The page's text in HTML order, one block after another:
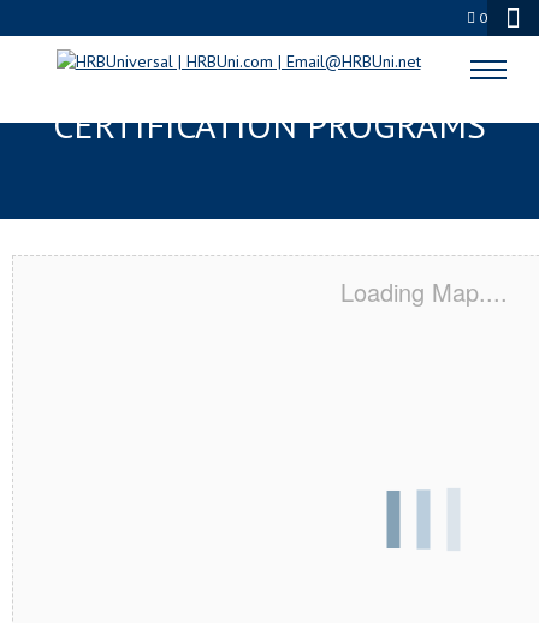
0
PALATINE, IL SERVSAFE® & NRA
CERTIFICATION PROGRAMS
Loading Map....